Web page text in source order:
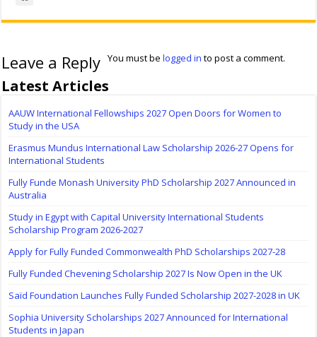
Leave a Reply You must belogged in to post a comment.
Latest Articles
AAUW International Fellowships 2027 Open Doors for Women to
Study in the USA
Erasmus Mundus International Law Scholarship 2026-27 Opens for
International Students
Fully Funde Monash University PhD Scholarship 2027 Announced in
Australia
Study in Egypt with Capital University International Students
Scholarship Program 2026-2027
Apply for Fully Funded Commonwealth PhD Scholarships 2027-28
Fully Funded Chevening Scholarship 2027 Is Now Open in the UK
Saïd Foundation Launches Fully Funded Scholarship 2027-2028 in UK
Sophia University Scholarships 2027 Announced for International
Students in Japan